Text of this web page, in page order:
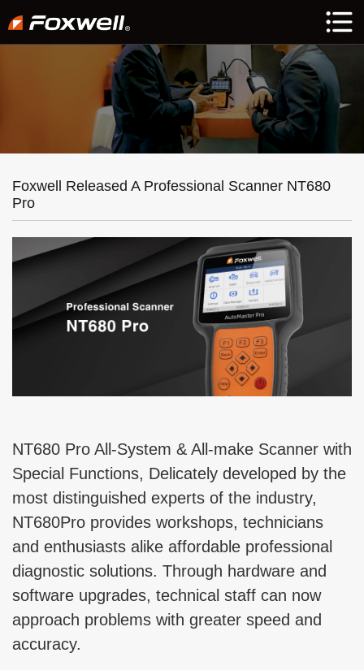
Foxwell Released A Professional Scanner NT680
Pro
NT680 Pro All-System & All-make Scanner with
Special Functions, Delicately developed by the
most distinguished experts of the industry,
NT680Pro provides workshops, technicians
and enthusiasts alike affordable professional
diagnostic solutions. Through hardware and
software upgrades, technical staff can now
approach problems with greater speed and
accuracy.